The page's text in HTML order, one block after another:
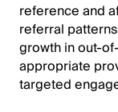
reference and
referral
growth in out-
appropriate
targeted